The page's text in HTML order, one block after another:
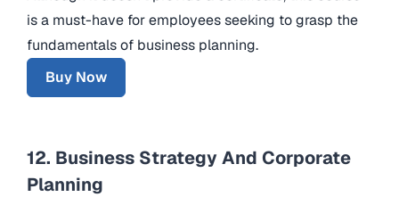
is a must-have for employees seeking to grasp the
fundamentals of business planning.
Buy Now
12. Business Strategy And Corporate
Planning